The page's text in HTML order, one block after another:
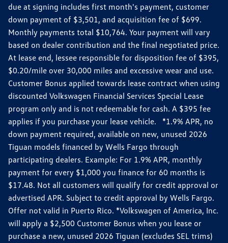
due at signing includes first month's payment, customer
down payment of $3,501, and acquisition fee of $699.
Monthly payments total $10,764. Your payment will vary
based on dealer contribution and the final negotiated price.
At lease end, lessee responsible for disposition fee of $395,
$0.20/mile over 30,000 miles and excessive wear and use.
Customer Bonus applied towards lease contract when using
discounted Volkswagen Financial Services Special Lease
program only and is not redeemable for cash. A $395 fee
applies if you purchase your lease vehicle. *1.9% APR, no
down payment required, available on new, unused 2026
Tiguan models financed by Wells Fargo through
participating dealers. Example: For 1.9% APR, monthly
payment for every $1,000 you finance for 60 months is
$17.48. Not all customers will qualify for credit approval or
advertised APR. Subject to credit approval by Wells Fargo.
Offer not valid in Puerto Rico. *Volkswagen of America, Inc.
will apply a $2,500 Customer Bonus when you lease or
purchase a new, unused 2026 Tiguan (excludes SEL trims)